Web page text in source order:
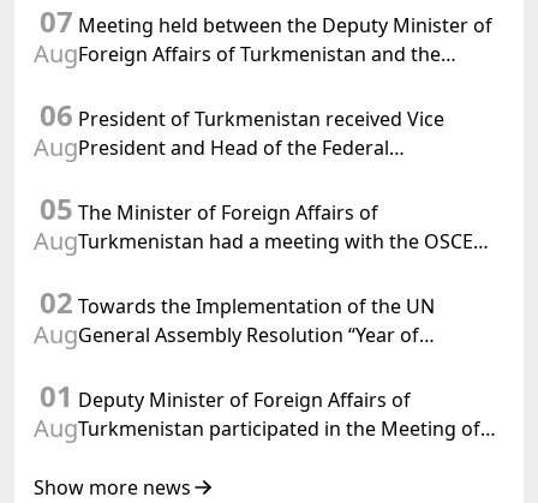
07
Aug
Meeting held between the Deputy Minister of
Foreign Affairs of Turkmenistan and the
Turkmenistan
06
Aug
President of Turkmenistan received Vice
President and Head of the Federal
Confederation
05
Aug
The Minister of Foreign Affairs of
Turkmenistan had a meeting with the OSCE
02
Aug
Towards the Implementation of the UN
General Assembly Resolution “Year of
Turkmenistan
01
Aug
Deputy Minister of Foreign Affairs of
Turkmenistan participated in the Meeting of
of Korea Cooperation Forum
Show more news